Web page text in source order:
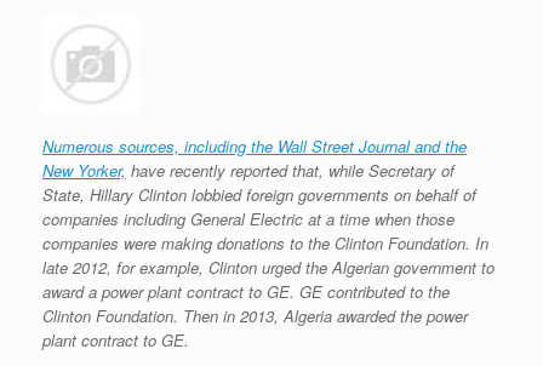
Numerous sources, including the Wall Street Journal and the
New Yorker, have recently reported that, while Secretary of
State, Hillary Clinton lobbied foreign governments on behalf of
companies including General Electric at a time when those
companies were making donations to the Clinton Foundation. In
late 2012, for example, Clinton urged the Algerian government to
award a power plant contract to GE. GE contributed to the
Clinton Foundation. Then in 2013, Algeria awarded the power
plant contract to GE.